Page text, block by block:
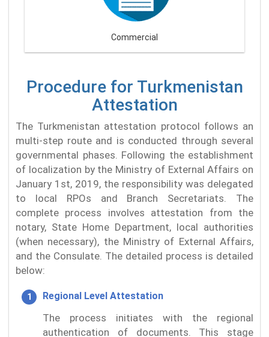
Commercial
Procedure for Turkmenistan
Attestation
The Turkmenistan attestation protocol follows an
multi-step route and is conducted through several
governmental phases. Following the establishment
of localization by the Ministry of External Affairs on
January 1st, 2019, the responsibility was delegated
to local RPOs and Branch Secretariats. The
complete process involves attestation from the
notary, State Home Department, local authorities
(when necessary), the Ministry of External Affairs,
and the Consulate. The detailed process is detailed
below:
Regional Level Attestation
The process initiates with the regional
authentication of documents. This stage